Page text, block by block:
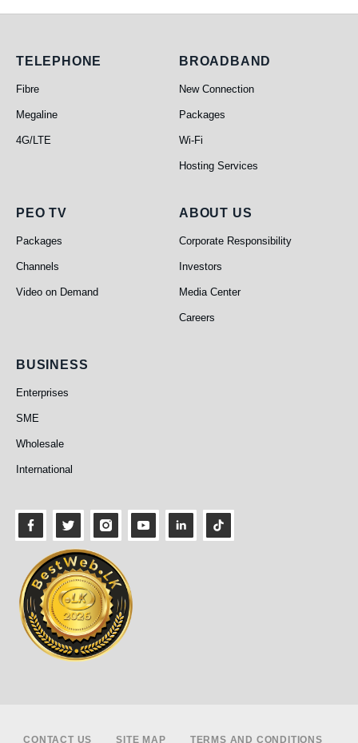
Telephone
TELEPHONE
Fibre
Megaline
4G/LTE
Broadband
BROADBAND
New Connection
Packages
Wi-Fi
Hosting Services
PEO TV
PEO TV
Packages
Channels
Video on Demand
About Us
ABOUT US
Corporate Responsibility
Investors
Media Center
Careers
Business
BUSINESS
Enterprises
SME
Wholesale
International
CONTACT US SITE MAP TERMS AND CONDITIONS